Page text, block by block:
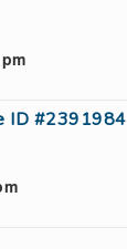
ID #2391984